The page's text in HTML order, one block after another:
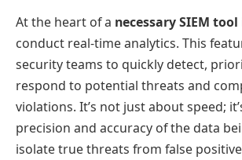
At the heart of a necessary SIEM tool
conduct real-time analytics. This
security teams to quickly detect,
respond to potential threats and
violations. It’s not just about speed;
precision and accuracy of the data
isolate true threats from false